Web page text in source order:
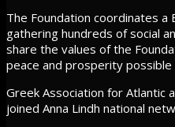
The Foundation coordinates
gathering hundreds of social
share the values of the
peace and prosperity possible
Greek Association for Atlantic
joined Anna Lindh national